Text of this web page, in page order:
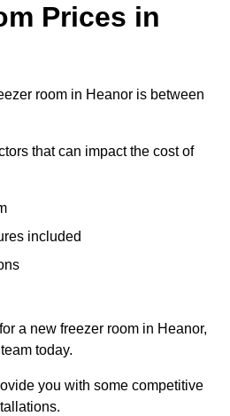
Prices in
room in Heanor is between
that can impact the cost of
included
a new freezer room in Heanor,
today.
you with some competitive